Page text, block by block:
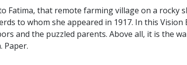
that remote farming village on a rocky
to whom she appeared in 1917. In this Vision
and the puzzled parents. Above all, it is the
Paper.